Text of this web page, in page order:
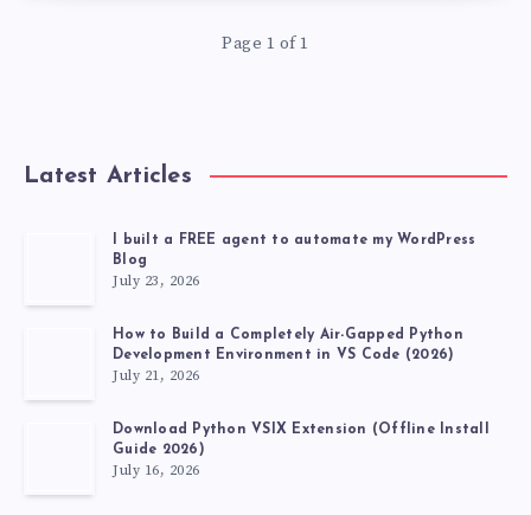
COMPLETELY
AND
POWERFUL
LIKE
CLAUDE
FABLE
Page 1 of 1
Latest Articles
I built a FREE agent to automate my WordPress
Blog
July 23, 2026
How to Build a Completely Air-Gapped Python
Development Environment in VS Code (2026)
July 21, 2026
Download Python VSIX Extension (Offline Install
Guide 2026)
July 16, 2026